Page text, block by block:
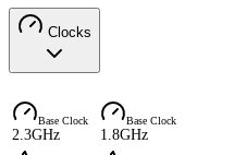
Clocks
Base Clock
2.3GHz
Base Clock
1.8GHz